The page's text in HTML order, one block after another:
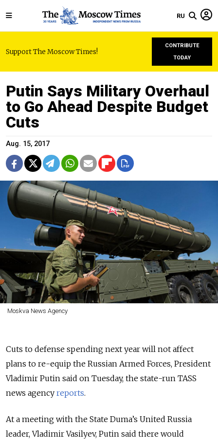
RU
Support The Moscow Times!
CONTRIBUTE
TODAY
Putin Says Military Overhaul
to Go Ahead Despite Budget
Cuts
Aug. 15, 2017
Moskva News Agency
Cuts to defense spending next year will not affect
plans to re-equip the Russian Armed Forces, President
Vladimir Putin said on Tuesday, the state-run TASS
news agency reports.
At a meeting with the State Duma’s United Russia
leader, Vladimir Vasilyev, Putin said there would